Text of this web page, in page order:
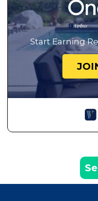
Start Earning